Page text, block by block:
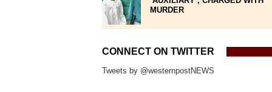
MURDER
CONNECT ON TWITTER
Tweets by @westernpostNEWS